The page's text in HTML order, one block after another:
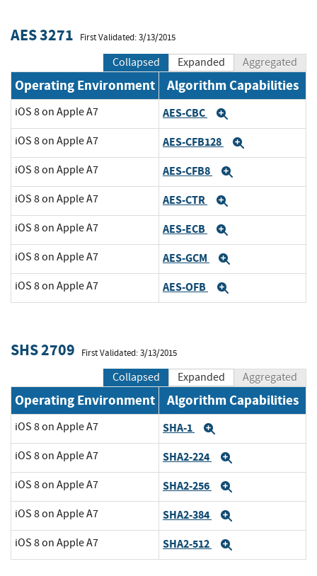
AES 3271 First Validated: 3/13/2015
Collapsed Expanded Aggregated
Operating Environment Algorithm Capabilities
iOS 8 on Apple A7 AES-CBC
iOS 8 on Apple A7 AES-CFB128
iOS 8 on Apple A7 AES-CFB8
iOS 8 on Apple A7 AES-CTR
iOS 8 on Apple A7 AES-ECB
iOS 8 on Apple A7 AES-GCM
iOS 8 on Apple A7 AES-OFB
SHS 2709 First Validated: 3/13/2015
Collapsed Expanded Aggregated
Operating Environment Algorithm Capabilities
iOS 8 on Apple A7 SHA-1
iOS 8 on Apple A7 SHA2-224
iOS 8 on Apple A7 SHA2-256
iOS 8 on Apple A7 SHA2-384
iOS 8 on Apple A7 SHA2-512